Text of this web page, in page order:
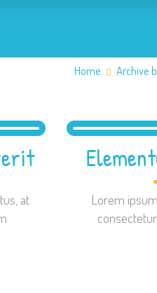
Home Archive
at
Lorem